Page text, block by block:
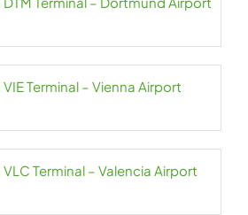
Terminal – Vienna Airport
Terminal – Valencia Airport